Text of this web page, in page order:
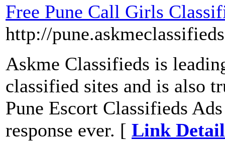
Free Pune Call Girls
http://
Askme Classifieds is
classified sites and is also
Pune Escort Classifieds
response ever. [ Link